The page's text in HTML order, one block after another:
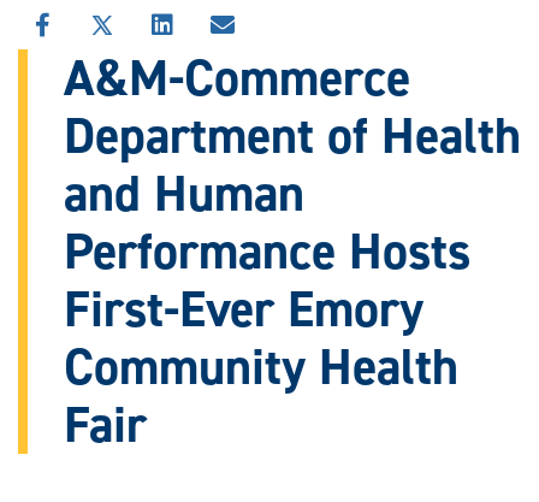
SHARE
THIS
STORY
FACEBOOK
SHARE
THIS
STORY
X
SHARE
THIS
STORY
LINKEDIN
SHARE
STORY
EMAIL
A&M-Commerce
Department of Health
and Human
Performance Hosts
First-Ever Emory
Community Health
Fair